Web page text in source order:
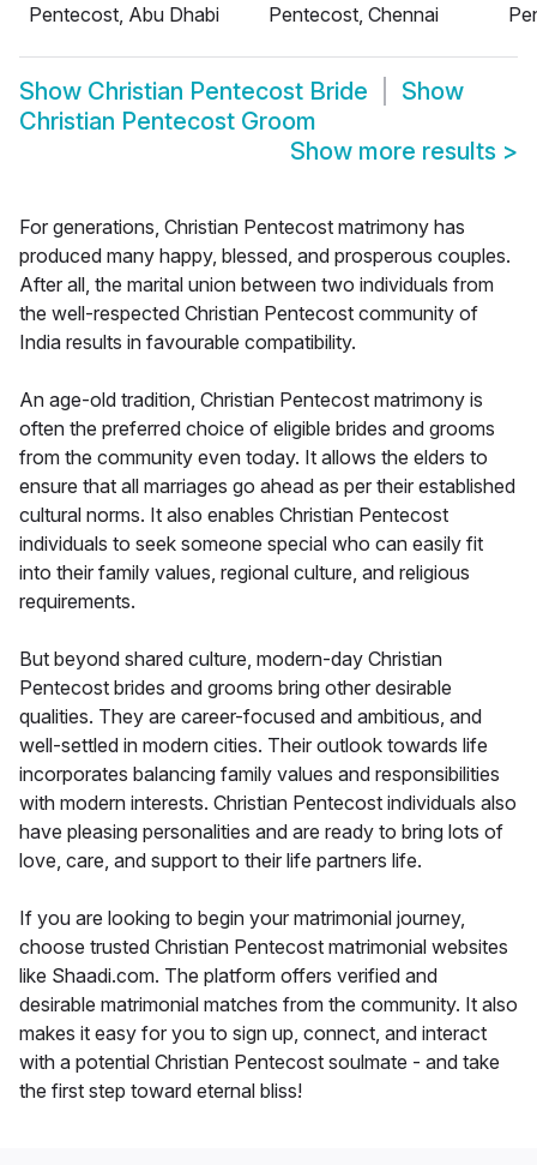
Pentecost, Abu Dhabi
Pentecost, Chennai
Show Christian Pentecost Bride
Show
Christian Pentecost Groom
Show more results >
For generations, Christian Pentecost matrimony has
produced many happy, blessed, and prosperous couples.
After all, the marital union between two individuals from
the well-respected Christian Pentecost community of
India results in favourable compatibility.
An age-old tradition, Christian Pentecost matrimony is
often the preferred choice of eligible brides and grooms
from the community even today. It allows the elders to
ensure that all marriages go ahead as per their established
cultural norms. It also enables Christian Pentecost
individuals to seek someone special who can easily fit
into their family values, regional culture, and religious
requirements.
But beyond shared culture, modern-day Christian
Pentecost brides and grooms bring other desirable
qualities. They are career-focused and ambitious, and
well-settled in modern cities. Their outlook towards life
incorporates balancing family values and responsibilities
with modern interests. Christian Pentecost individuals also
have pleasing personalities and are ready to bring lots of
love, care, and support to their life partners life.
If you are looking to begin your matrimonial journey,
choose trusted Christian Pentecost matrimonial websites
like Shaadi.com. The platform offers verified and
desirable matrimonial matches from the community. It also
makes it easy for you to sign up, connect, and interact
with a potential Christian Pentecost soulmate - and take
the first step toward eternal bliss!